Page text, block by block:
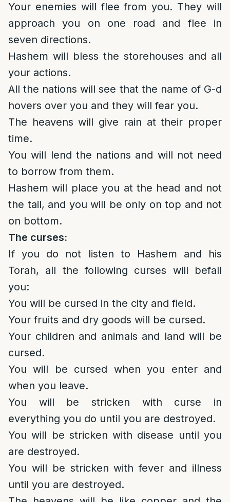
Your enemies will flee from you. They will
approach you on one road and flee in
seven directions.
Hashem will bless the storehouses and all
your actions.
All the nations will see that the name of G-d
hovers over you and they will fear you.
The heavens will give rain at their proper
time.
You will lend the nations and will not need
to borrow from them.
Hashem will place you at the head and not
the tail, and you will be only on top and not
on bottom.
The curses:
If you do not listen to Hashem and his
Torah, all the following curses will befall
you:
You will be cursed in the city and field.
Your fruits and dry goods will be cursed.
Your children and animals and land will be
cursed.
You will be cursed when you enter and
when you leave.
You will be stricken with curse in
everything you do until you are destroyed.
You will be stricken with disease until you
are destroyed.
You will be stricken with fever and illness
until you are destroyed.